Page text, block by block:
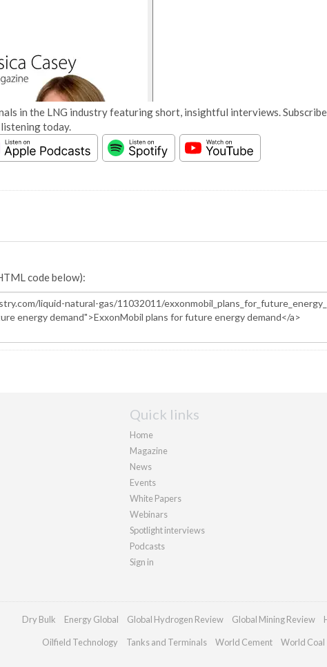
in the LNG industry featuring short, insightful interviews.
today.
code below):
Quick links
Home
Magazine
News
Events
White Papers
Webinars
Spotlight interviews
Podcasts
Sign in
Dry Bulk Energy Global Global Hydrogen Review Global Mining Review
Oilfield Technology Tanks and Terminals World Cement World Coal